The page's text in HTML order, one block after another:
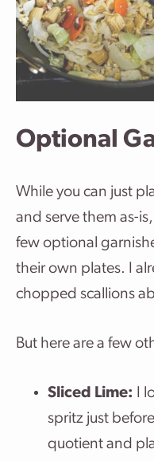
Optional
While you can just
and serve them as-
few optional
their own plates. I
chopped scallions
But here are a few
Sliced Lime: I
spritz just
quotient and